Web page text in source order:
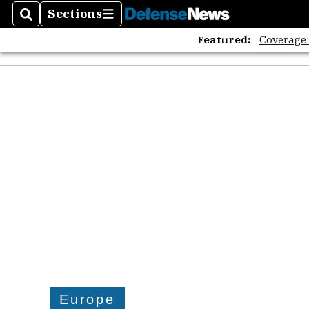
SearchSections
Sections
Featured:
Europe